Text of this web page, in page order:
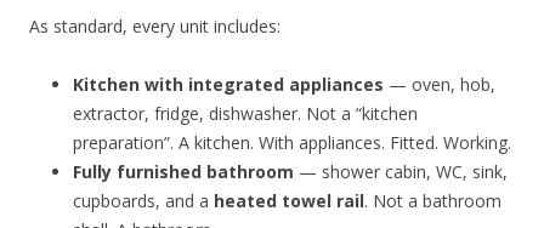
As standard, every unit includes:
Kitchen with integrated appliances — oven, hob,
extractor, fridge, dishwasher. Not a “kitchen
preparation”. A kitchen. With appliances. Fitted. Working.
Fully furnished bathroom — shower cabin, WC, sink,
cupboards, and a heated towel rail. Not a bathroom